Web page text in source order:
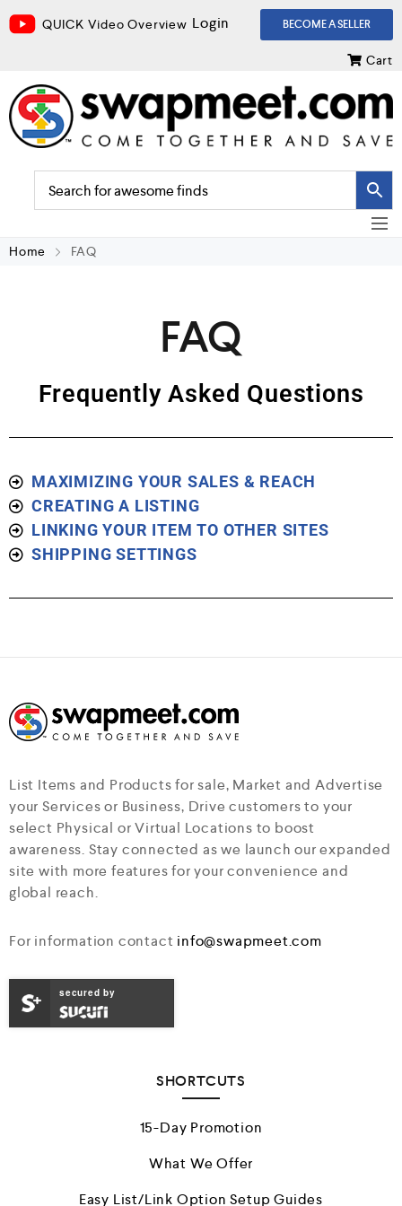
QUICK Video Overview Login BECOME A SELLER
Cart
Home FAQ
FAQ
Frequently Asked Questions
MAXIMIZING YOUR SALES & REACH
CREATING A LISTING
LINKING YOUR ITEM TO OTHER SITES
SHIPPING SETTINGS
List Items and Products for sale, Market and Advertise
your Services or Business, Drive customers to your
select Physical or Virtual Locations to boost
awareness. Stay connected as we launch our expanded
site with more features for your convenience and
global reach.
For information contact info@swapmeet.com
secured by
SHORTCUTS
15-Day Promotion
What We Offer
Easy List/Link Option Setup Guides